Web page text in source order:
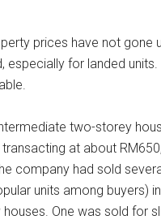
prices have not gone
especially for landed
two-storey
at about
company had sold
units among buyers)
One was sold for